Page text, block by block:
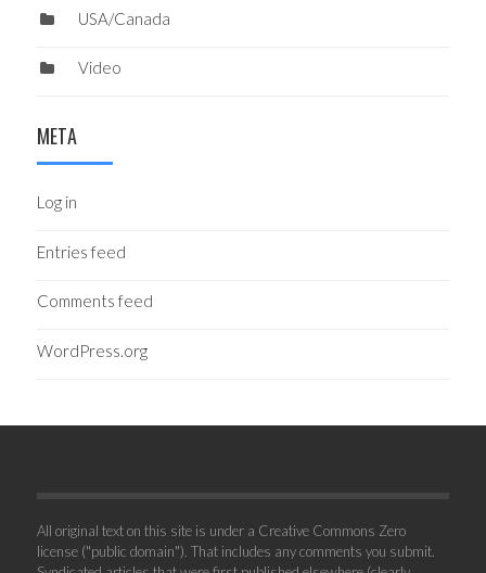
USA/Canada
Video
META
Log in
Entries feed
Comments feed
WordPress.org
All original text on this site is under a Creative Commons Zero
license ("public domain"). That includes any comments you submit.